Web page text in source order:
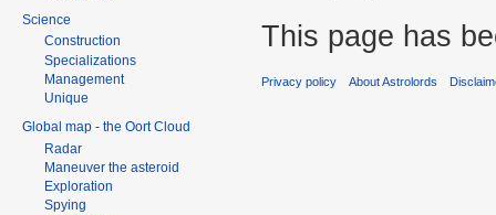
Science
Construction
Specializations
Management
Unique
Global map - the Oort Cloud
Radar
Maneuver the asteroid
Exploration
Spying
This page has
Privacy policy About Astrolords